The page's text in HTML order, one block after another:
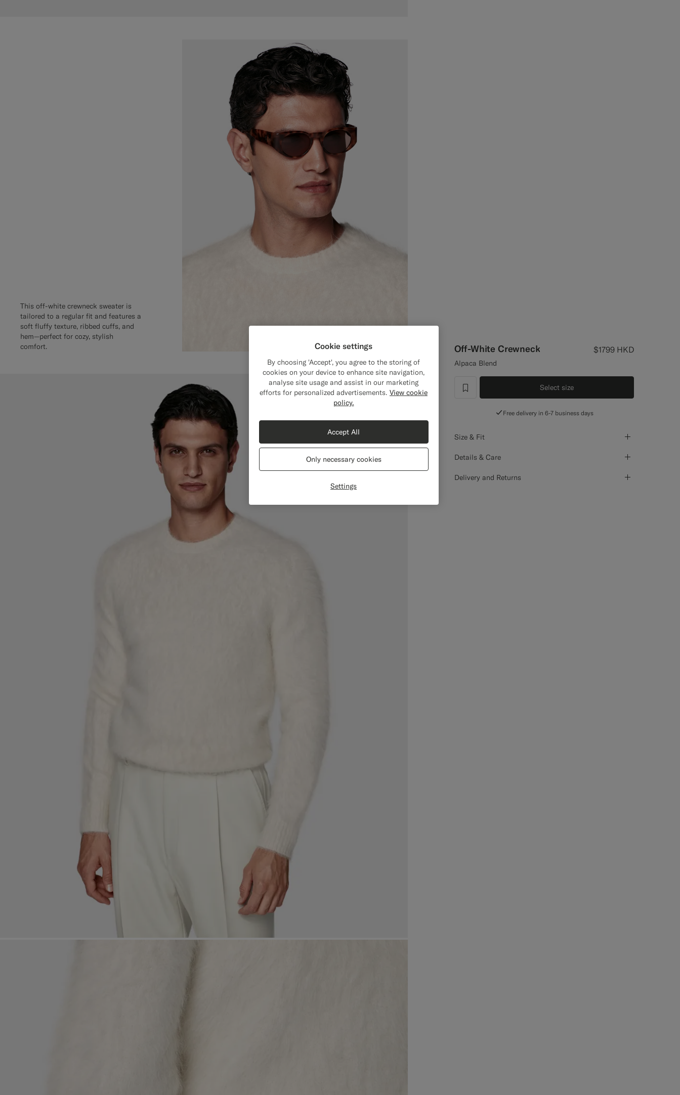
Off-White Crewneck $1799 HKD
Alpaca Blend
label.header.wishlist
Select size
Free delivery in 6-7 business days
Size & Fit
Details & Care
Delivery and Returns
This off-white crewneck sweater is
tailored to a regular fit and features a
soft fluffy texture, ribbed cuffs, and
hem—perfect for cozy, stylish
comfort.
Cookie settings
By choosing 'Accept', you agree to the storing of
cookies on your device to enhance site navigation,
analyse site usage and assist in our marketing
efforts for personalized advertisements. View cookie
policy.
Settings
Only necessary cookies
Accept All